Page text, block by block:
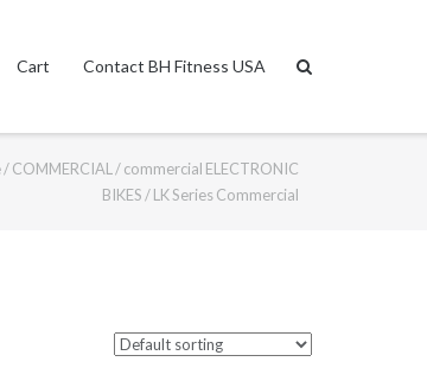
Cart Contact BH Fitness USA
/COMMERCIAL /commercial ELECTRONIC
BIKES / LK Series Commercial